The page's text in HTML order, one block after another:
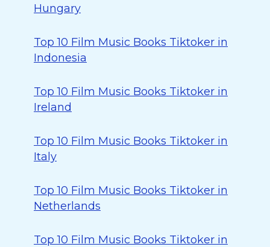
Hungary
Top 10 Film Music Books Tiktoker in
Indonesia
Top 10 Film Music Books Tiktoker in
Ireland
Top 10 Film Music Books Tiktoker in
Italy
Top 10 Film Music Books Tiktoker in
Netherlands
Top 10 Film Music Books Tiktoker in